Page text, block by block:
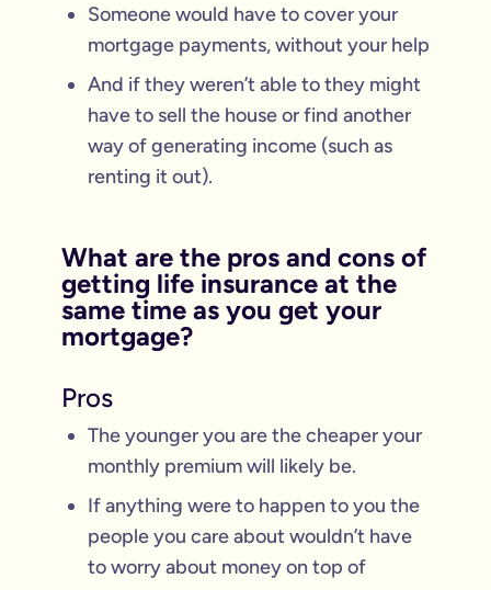
Someone would have to cover your
mortgage payments, without your help
And if they weren’t able to they might
have to sell the house or find another
way of generating income (such as
renting it out).
What are the pros and cons of
getting life insurance at the
same time as you get your
mortgage?
Pros
The younger you are the cheaper your
monthly premium will likely be.
If anything were to happen to you the
people you care about wouldn’t have
to worry about money on top of